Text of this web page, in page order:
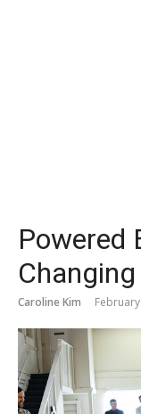
Powered
Caroline Kim